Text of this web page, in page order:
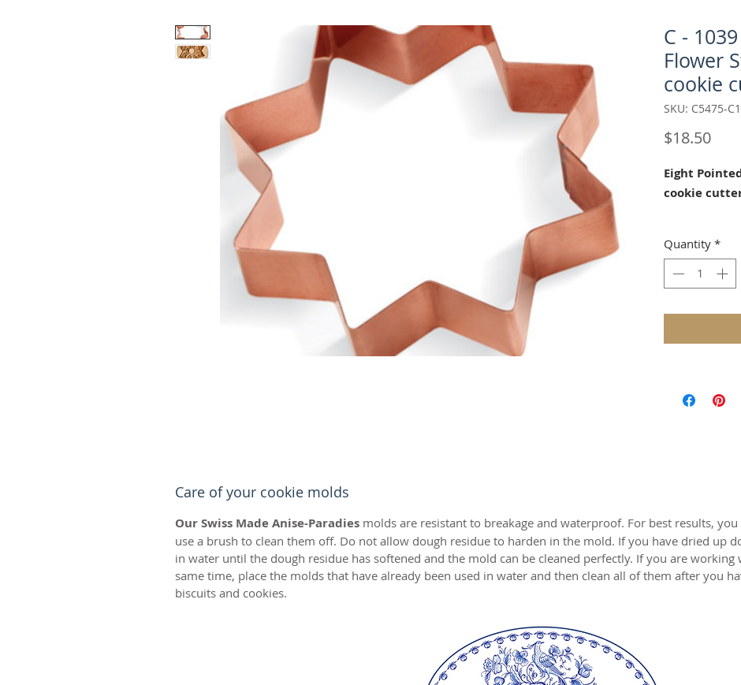
C -
Flower
cookie
SKU: C5475-
$18.50Price
Eight
cookie
cokie cutter
House on
mold and
Approx. 4.5
Quantity *
Care of your cookie molds
Our Swiss Made Anise-Paradies molds are resistant to breakage and waterproof. For best results,
use a brush to clean them off. Do not allow dough residue to harden in the mold. If you have dried up
in water until the dough residue has softened and the mold can be cleaned perfectly. If you are
same time, place the molds that have already been used in water and then clean all of them after you
biscuits and cookies.